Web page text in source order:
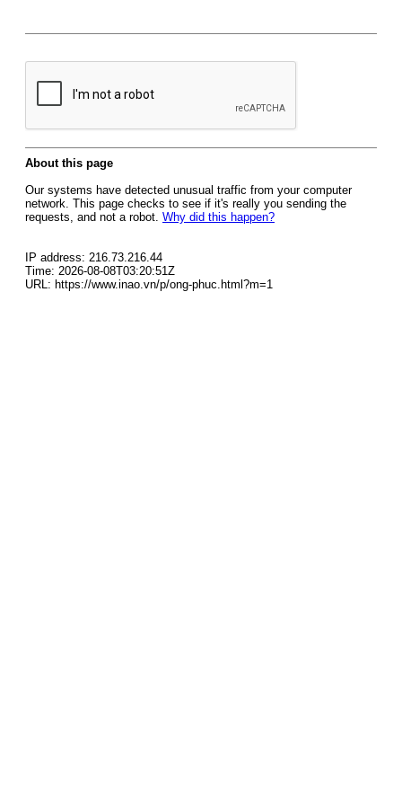
About this page
Our systems have detected unusual traffic from your computer
network. This page checks to see if it's really you sending the
requests, and not a robot. Why did this happen?
IP address: 216.73.216.44
Time: 2026-08-08T03:20:51Z
URL: https://www.inao.vn/p/ong-phuc.html?m=1